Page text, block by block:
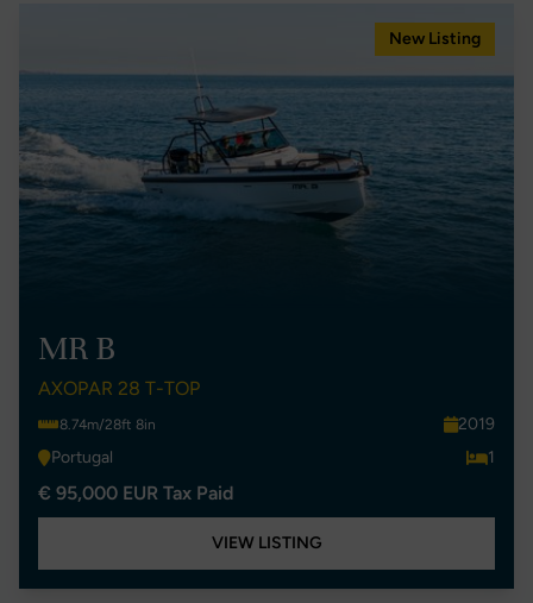
New Listing
MR B
AXOPAR 28 T-TOP
8.74m/28ft 8in
2019
Portugal
1
€ 95,000 EUR Tax Paid
VIEW LISTING